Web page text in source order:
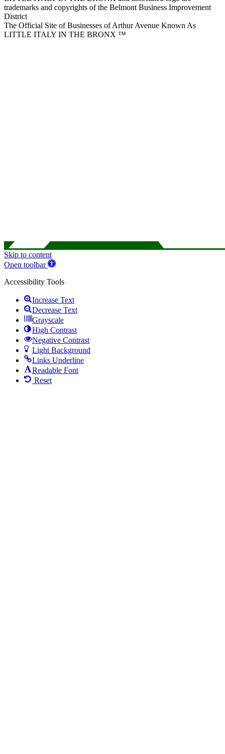
trademarks and copyrights of the Belmont Business Improvement
District
The Official Site of Businesses of Arthur Avenue Known As
LITTLE ITALY IN THE BRONX ™
Skip to content
Open toolbar
Accessibility Tools
Increase Text
Decrease Text
Grayscale
High Contrast
Negative Contrast
Light Background
Links Underline
Readable Font
Reset